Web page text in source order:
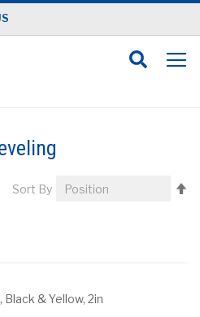
Sort By
Black & Yellow, 2in